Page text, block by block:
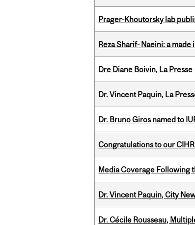
Prager-Khoutorsky lab
Reza Sharif- Naeini: a
Dre Diane Boivin, La Presse
Dr. Vincent Paquin, La
Dr. Bruno Giros named to
Congratulations to our
Media Coverage Following
Dr. Vincent Paquin, City
Dr. Cécile Rousseau,